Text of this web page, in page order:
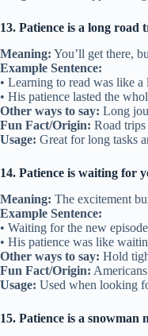
13. Patience is a long road
Meaning: You’ll get there,
Example Sentence:
• Learning to read was like a
• His patience lasted the
Other ways to say: Long
Fun Fact/Origin: Road
Usage: Great for long tasks
14. Patience is waiting for
Meaning: The excitement
Example Sentence:
• Waiting for the new
• His patience was like
Other ways to say: Hold
Fun Fact/Origin:
Usage: Used when looking
15. Patience is a snowman